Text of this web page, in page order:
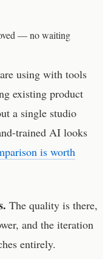
— no waiting
using with tools
existing product
a single studio
trained AI looks
is worth
The quality is there,
and the iteration
entirely.